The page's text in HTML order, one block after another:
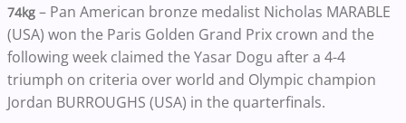
74kg – Pan American bronze medalist Nicholas MARABLE
(USA) won the Paris Golden Grand Prix crown and the
following week claimed the Yasar Dogu after a 4-4
triumph on criteria over world and Olympic champion
Jordan BURROUGHS (USA) in the quarterfinals.